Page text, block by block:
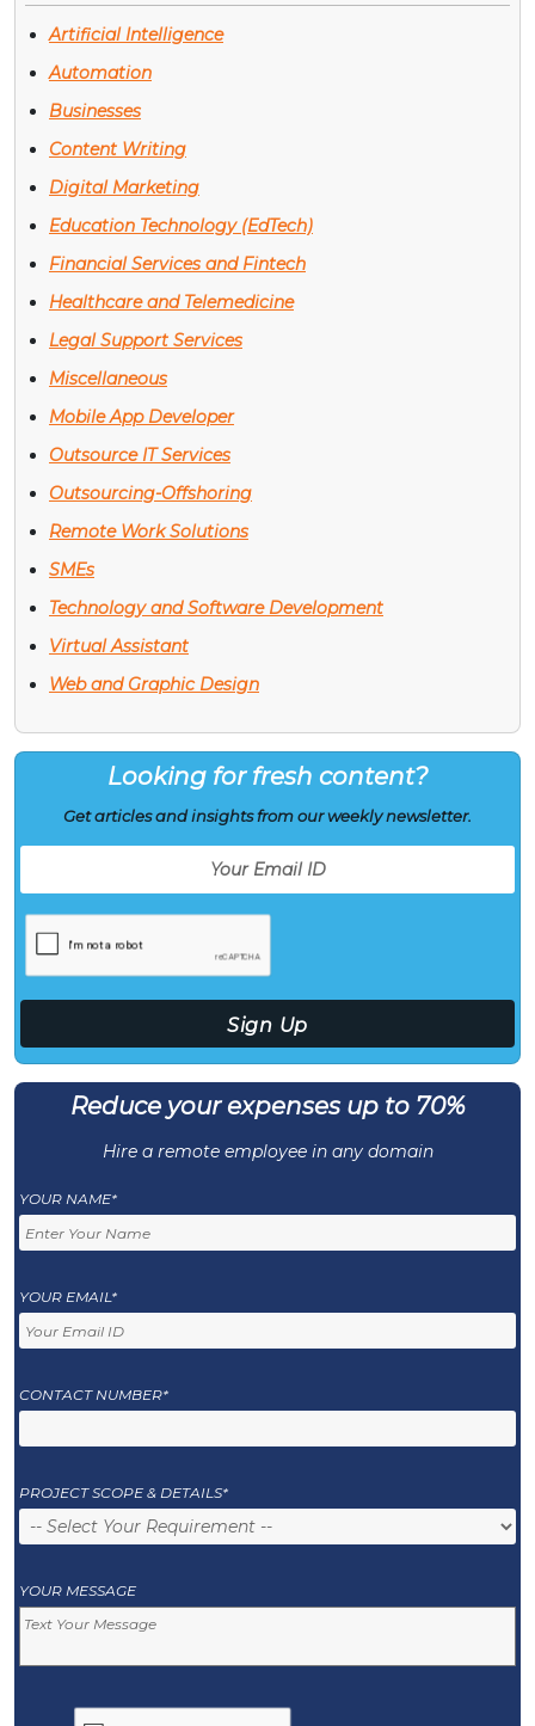
Artificial Intelligence
Automation
Businesses
Content Writing
Digital Marketing
Education Technology (EdTech)
Financial Services and Fintech
Healthcare and Telemedicine
Legal Support Services
Miscellaneous
Mobile App Developer
Outsource IT Services
Outsourcing-Offshoring
Remote Work Solutions
SMEs
Technology and Software Development
Virtual Assistant
Web and Graphic Design
Looking for fresh content?
Get articles and insights from our weekly newsletter.
Reduce your expenses up to 70%
Hire a remote employee in any domain
YOUR NAME*
YOUR EMAIL*
CONTACT NUMBER*
PROJECT SCOPE & DETAILS*
YOUR MESSAGE